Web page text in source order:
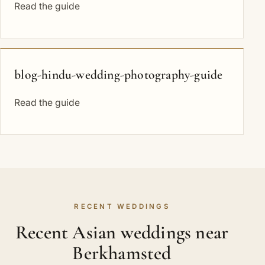
Read the guide
blog-hindu-wedding-photography-guide
Read the guide
RECENT WEDDINGS
Recent Asian weddings near
Berkhamsted